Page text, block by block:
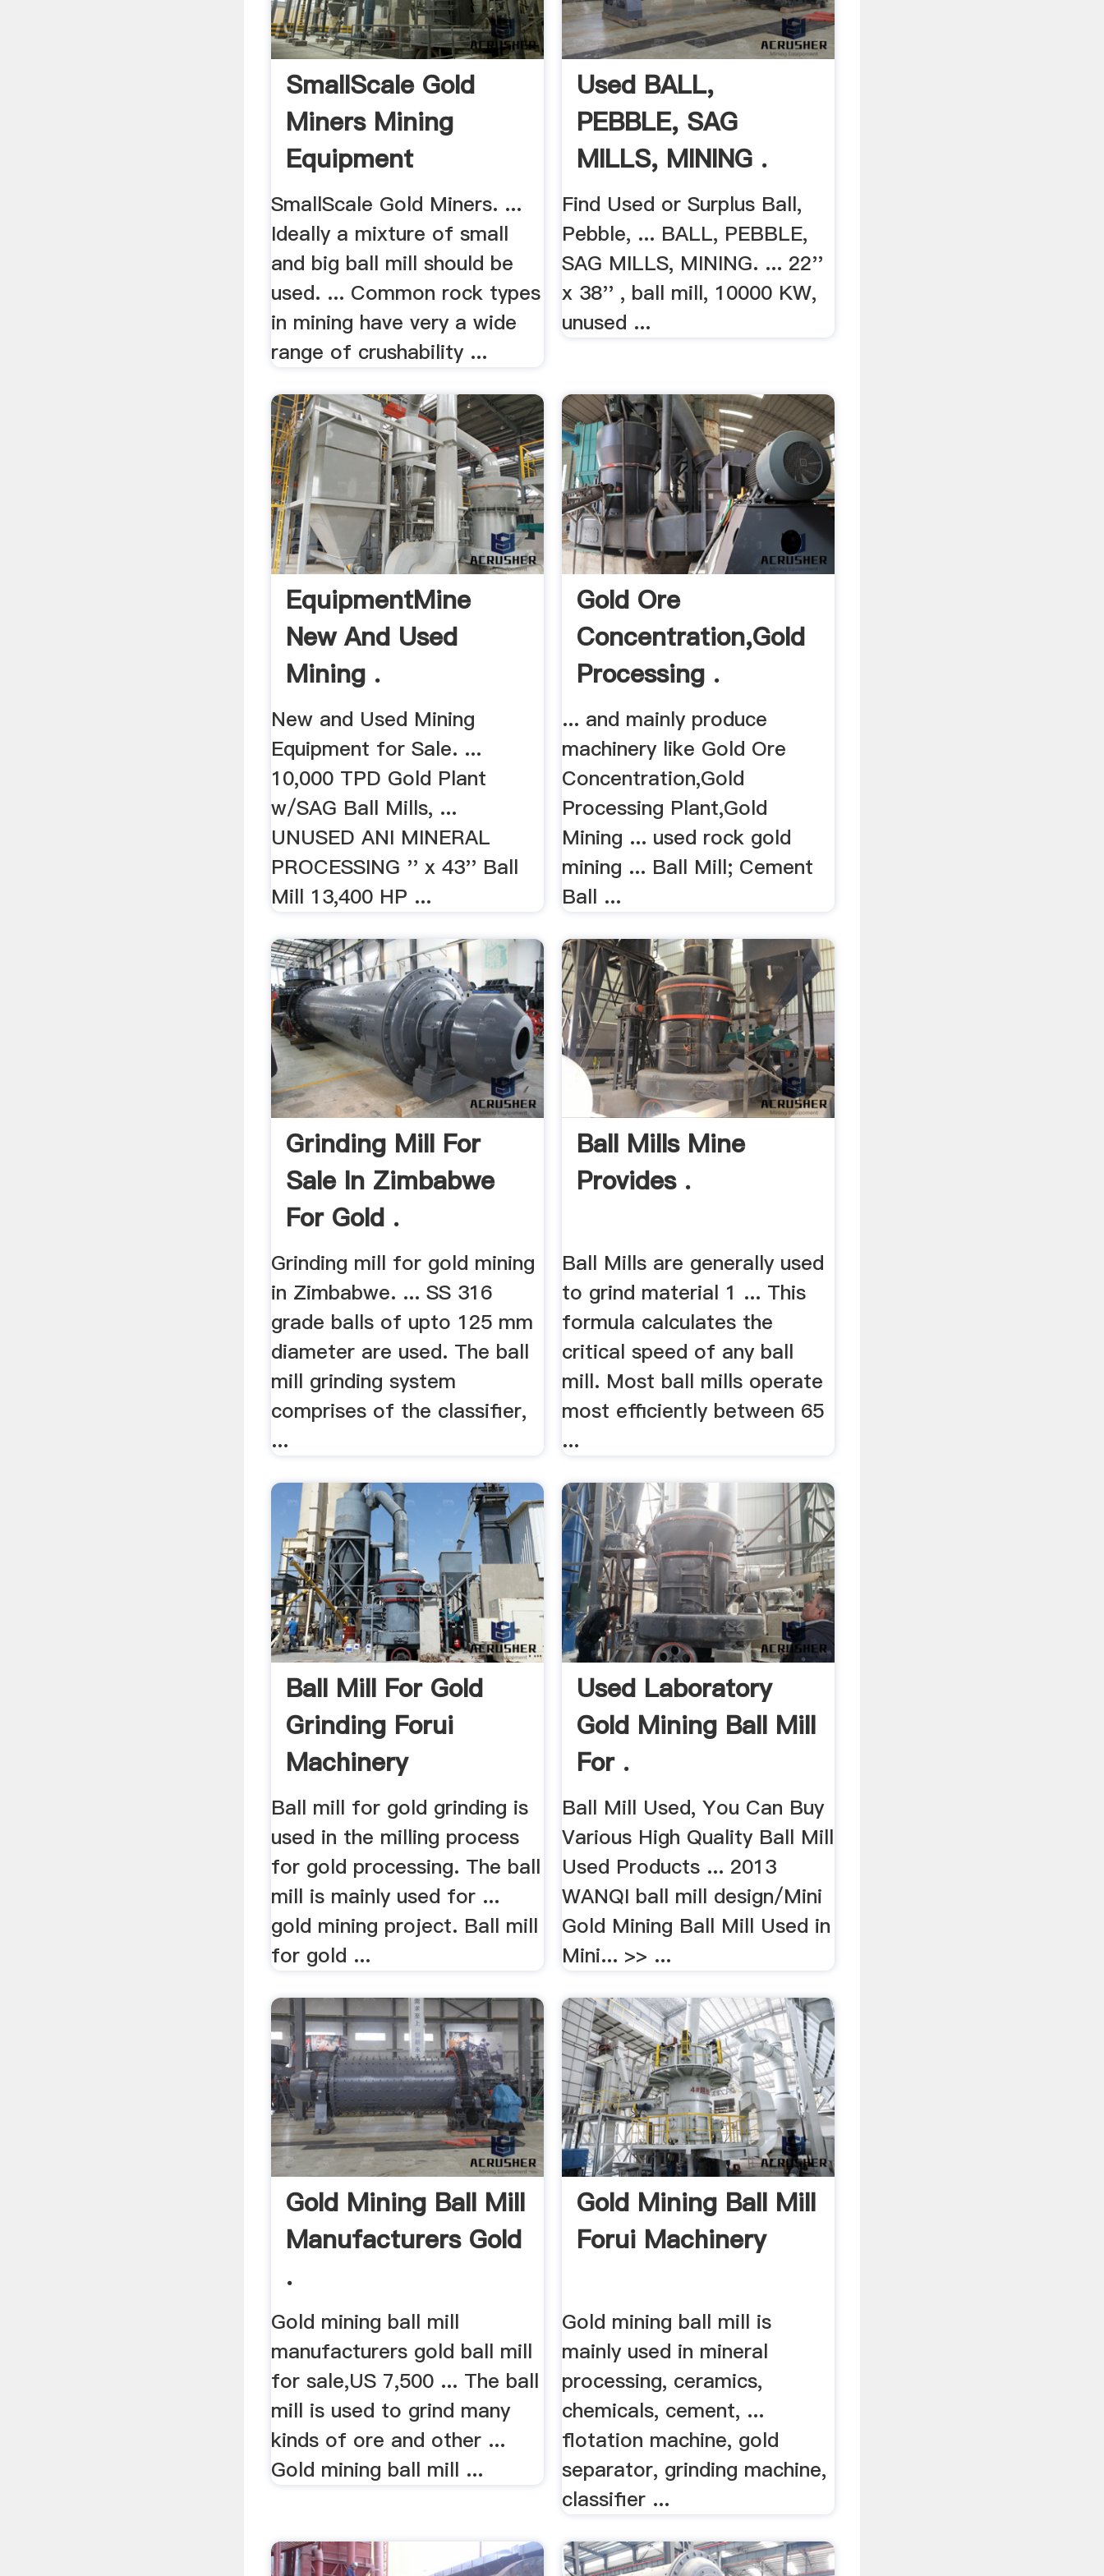
SmallScale Gold
Miners Mining
Equipment
SmallScale Gold Miners. ...
Ideally a mixture of small
and big ball mill should be
used. ... Common rock types
in mining have very a wide
range of crushability ...
Used BALL,
PEBBLE, SAG
MILLS, MINING .
Find Used or Surplus Ball,
Pebble, ... BALL, PEBBLE,
SAG MILLS, MINING. ... 22''
x 38'' , ball mill, 10000 KW,
unused ...
EquipmentMine
New And Used
Mining .
New and Used Mining
Equipment for Sale. ...
10,000 TPD Gold Plant
w/SAG Ball Mills, ...
UNUSED ANI MINERAL
PROCESSING '' x 43'' Ball
Mill 13,400 HP ...
Gold Ore
Concentration,Gold
Processing .
... and mainly produce
machinery like Gold Ore
Concentration,Gold
Processing Plant,Gold
Mining ... used rock gold
mining ... Ball Mill; Cement
Ball ...
Grinding Mill For
Sale In Zimbabwe
For Gold .
Grinding mill for gold mining
in Zimbabwe. ... SS 316
grade balls of upto 125 mm
diameter are used. The ball
mill grinding system
comprises of the classifier,
...
Ball Mills Mine
Provides .
Ball Mills are generally used
to grind material 1 ... This
formula calculates the
critical speed of any ball
mill. Most ball mills operate
most efficiently between 65
...
Ball Mill For Gold
Grinding Forui
Machinery
Ball mill for gold grinding is
used in the milling process
for gold processing. The ball
mill is mainly used for ...
gold mining project. Ball mill
for gold ...
Used Laboratory
Gold Mining Ball Mill
For .
Ball Mill Used, You Can Buy
Various High Quality Ball Mill
Used Products ... 2013
WANQI ball mill design/Mini
Gold Mining Ball Mill Used in
Mini... >> ...
Gold Mining Ball Mill
Manufacturers Gold
.
Gold mining ball mill
manufacturers gold ball mill
for sale,US 7,500 ... The ball
mill is used to grind many
kinds of ore and other ...
Gold mining ball mill ...
Gold Mining Ball Mill
Forui Machinery
Gold mining ball mill is
mainly used in mineral
processing, ceramics,
chemicals, cement, ...
flotation machine, gold
separator, grinding machine,
classifier ...